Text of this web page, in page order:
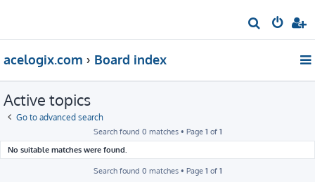
e
r
acelogix.com Board index
Active topics
Go to advanced search
Search found 0 matches • Page 1 of 1
No suitable matches were found.
Search found 0 matches • Page 1 of 1